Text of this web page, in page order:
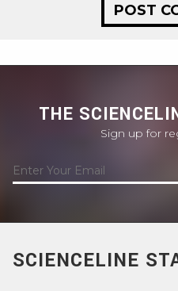
THE
Sign up for
SCIENCELINE